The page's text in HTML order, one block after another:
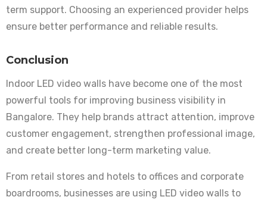
term support. Choosing an experienced provider helps
ensure better performance and reliable results.
Conclusion
Indoor LED video walls have become one of the most
powerful tools for improving business visibility in
Bangalore. They help brands attract attention, improve
customer engagement, strengthen professional image,
and create better long-term marketing value.
From retail stores and hotels to offices and corporate
boardrooms, businesses are using LED video walls to